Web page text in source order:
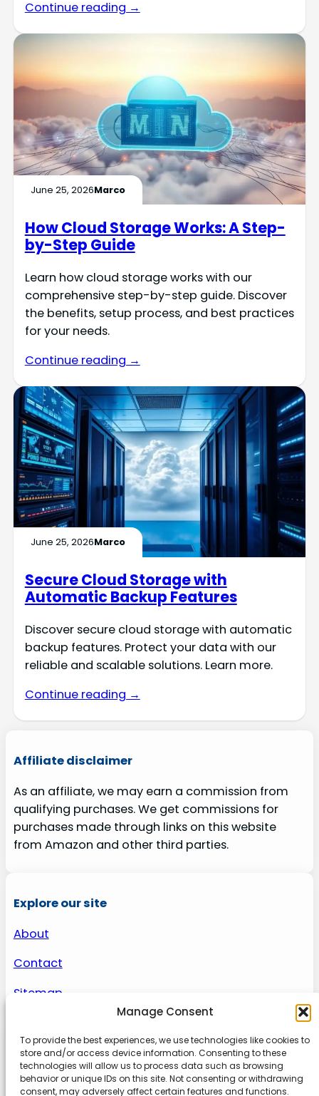
Manage Consent
To provide the best experiences, we use technologies like cookies to
store and/or access device information. Consenting to these
technologies will allow us to process data such as browsing
behavior or unique IDs on this site. Not consenting or withdrawing
consent, may adversely affect certain features and functions.
Continue reading →
June 25, 2026Marco
How Cloud Storage Works: A Step-
by-Step Guide
Learn how cloud storage works with our
comprehensive step-by-step guide. Discover
the benefits, setup process, and best practices
for your needs.
Continue reading →
June 25, 2026Marco
Secure Cloud Storage with
Automatic Backup Features
Discover secure cloud storage with automatic
backup features. Protect your data with our
reliable and scalable solutions. Learn more.
Continue reading →
Affiliate disclaimer
As an affiliate, we may earn a commission from
qualifying purchases. We get commissions for
purchases made through links on this website
from Amazon and other third parties.
Explore our site
About
Contact
Sitemap
About us
Onlinetoolguides – your ultimate resource for